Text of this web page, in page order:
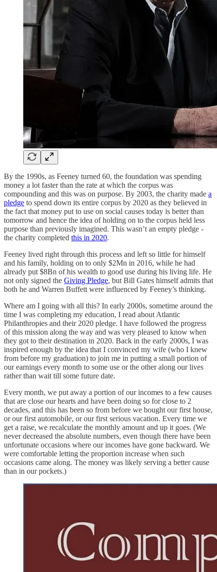
By the 1990s, as Feeney turned 60, the foundation was spending
money a lot faster than the rate at which the corpus was
compounding and this was on purpose. By 2003, the charity made a
pledge to spend down its entire corpus by 2020 as they believed in
the fact that money put to use on social causes today is better than
tomorrow and hence the idea of holding on to the corpus held less
purpose than previously imagined. This wasn’t an empty pledge -
the charity completed this in 2020.
Feeney lived right through this process and left so little for himself
and his family, holding on to only $2Mn in 2016, while he had
already put $8Bn of his wealth to good use during his living life. He
not only signed the Giving Pledge, but Bill Gates himself admits that
both he and Warren Buffett were influenced by Feeney’s thinking.
Where am I going with all this? In early 2000s, sometime around the
time I was completing my education, I read about Atlantic
Philanthropies and their 2020 pledge. I have followed the progress
of this mission along the way and was very pleased to know when
they got to their destination in 2020. Back in the early 2000s, I was
inspired enough by the idea that I convinced my wife (who I knew
from before my graduation) to join me in putting a small portion of
our earnings every month to some use or the other along our lives
rather than wait till some future date.
Every month, we put away a portion of our incomes to a few causes
that are close our hearts and have been doing so for close to 2
decades, and this has been so from before we bought our first house,
or our first automobile, or our first serious vacation. Every time we
get a raise, we recalculate the monthly amount and up it goes. (We
never decreased the absolute numbers, even though there have been
unfortunate occasions where our incomes have gone backward. We
were comfortable letting the proportion increase when such
occasions came along. The money was likely serving a better cause
than in our pockets.)